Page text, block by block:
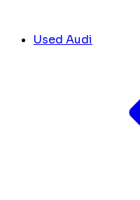
Used Audi